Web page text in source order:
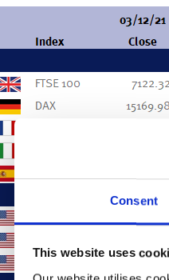
Consent
This website uses